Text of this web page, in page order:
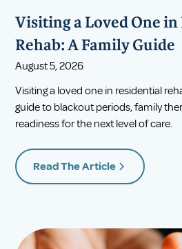
Visiting a Loved One
Rehab: A Family Guide
August 5, 2026
Visiting a loved one in residential
guide to blackout periods, family
readiness for the next level of care.
Read The Article